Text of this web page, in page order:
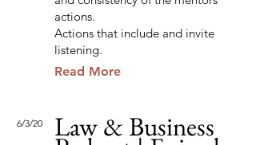
actions.
Actions that include and invite
listening.
Read More
6/3/20 Law & Business